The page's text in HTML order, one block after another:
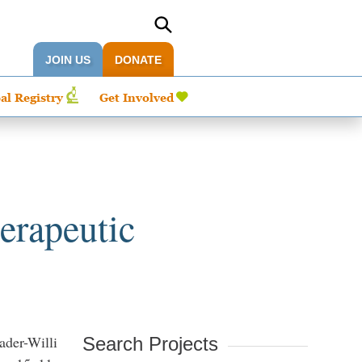
JOIN US DONATE
Registry Get Involved
Willi
Search Projects